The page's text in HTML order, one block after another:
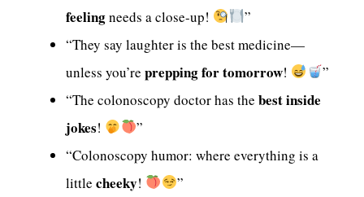
feelingneeds a close-up!
”
“They say laughter is the best medicine—
unless you’re prepping for tomorrow!
”
“The colonoscopy doctor has the best inside
jokes!
”
“Colonoscopy humor: where everything is a
little cheeky!
”